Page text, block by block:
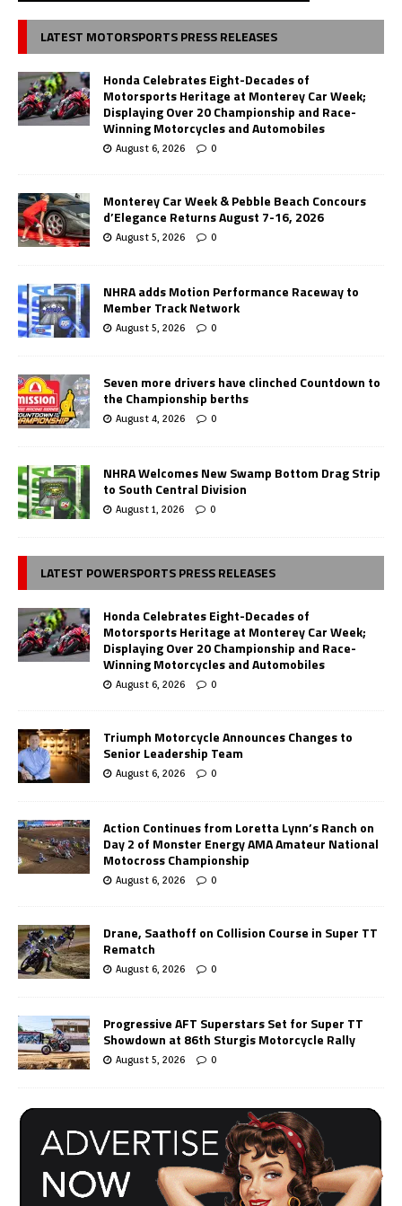
LATEST MOTORSPORTS PRESS RELEASES
Honda Celebrates Eight-Decades of
Motorsports Heritage at Monterey Car Week;
Displaying Over 20 Championship and Race-
Winning Motorcycles and Automobiles
August 6, 2026 0
Monterey Car Week & Pebble Beach Concours
d’Elegance Returns August 7-16, 2026
August 5, 2026 0
NHRA adds Motion Performance Raceway to
Member Track Network
August 5, 2026 0
Seven more drivers have clinched Countdown to
the Championship berths
August 4, 2026 0
NHRA Welcomes New Swamp Bottom Drag Strip
to South Central Division
August 1, 2026 0
LATEST POWERSPORTS PRESS RELEASES
Honda Celebrates Eight-Decades of
Motorsports Heritage at Monterey Car Week;
Displaying Over 20 Championship and Race-
Winning Motorcycles and Automobiles
August 6, 2026 0
Triumph Motorcycle Announces Changes to
Senior Leadership Team
August 6, 2026 0
Action Continues from Loretta Lynn’s Ranch on
Day 2 of Monster Energy AMA Amateur National
Motocross Championship
August 6, 2026 0
Drane, Saathoff on Collision Course in Super TT
Rematch
August 6, 2026 0
Progressive AFT Superstars Set for Super TT
Showdown at 86th Sturgis Motorcycle Rally
August 5, 2026 0